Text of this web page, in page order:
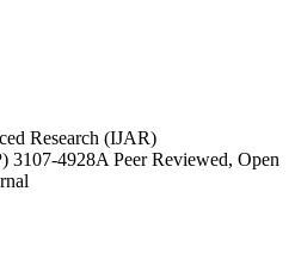
Research (IJAR)
3107-4928A Peer Reviewed, Open